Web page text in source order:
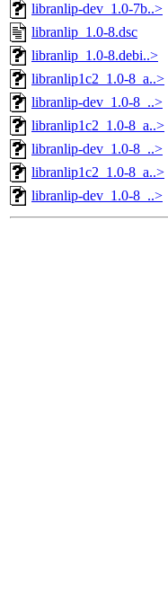
libranlip-dev_1.0-7b..>
libranlip_1.0-8.dsc
libranlip_1.0-8.debi..>
libranlip1c2_1.0-8_a..>
libranlip-dev_1.0-8_..>
libranlip1c2_1.0-8_a..>
libranlip-dev_1.0-8_..>
libranlip1c2_1.0-8_a..>
libranlip-dev_1.0-8_..>